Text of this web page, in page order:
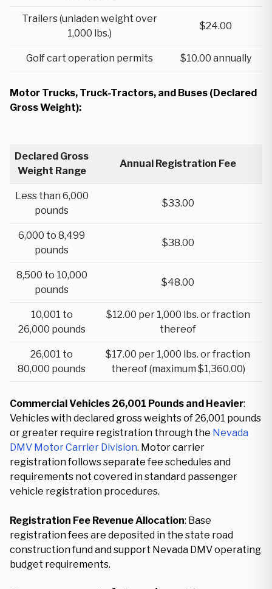
Trailers (unladen weight over
1,000 lbs.)
$24.00
Golf cart operation permits $10.00 annually
Motor Trucks, Truck-Tractors, and Buses (Declared
Gross Weight):
Declared Gross
Weight Range
Annual Registration Fee
Less than 6,000
pounds
$33.00
6,000 to 8,499
pounds
$38.00
8,500 to 10,000
pounds
$48.00
10,001 to
26,000 pounds
$12.00 per 1,000 lbs. or fraction
thereof
26,001 to
80,000 pounds
$17.00 per 1,000 lbs. or fraction
thereof (maximum $1,360.00)
Commercial Vehicles 26,001 Pounds and Heavier:
Vehicles with declared gross weights of 26,001 pounds
or greater require registration through the Nevada
DMV Motor Carrier Division. Motor carrier
registration follows separate fee schedules and
requirements not covered in standard passenger
vehicle registration procedures.
Registration Fee Revenue Allocation: Base
registration fees are deposited in the state road
construction fund and support Nevada DMV operating
budget requirements.